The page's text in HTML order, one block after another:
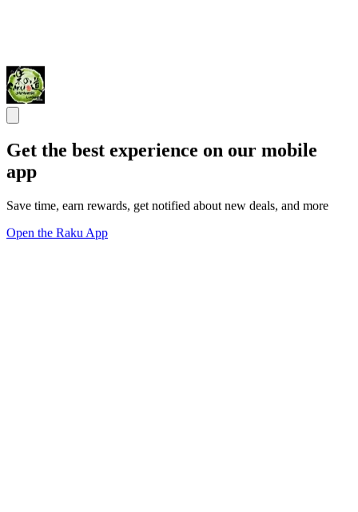
Get the best experience on our mobile
app
Save time, earn rewards, get notified about new deals, and more
Open the Raku App